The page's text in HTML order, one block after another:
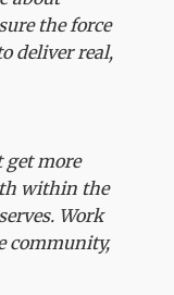
the force
deliver real,
get more
within the
Work
community,